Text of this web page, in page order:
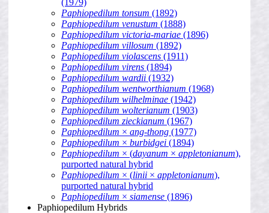
(1979)
Paphiopedilum tonsum (1892)
Paphiopedilum venustum (1888)
Paphiopedilum victoria-mariae(1896)
Paphiopedilum villosum (1892)
Paphiopedilum violascens(1911)
Paphiopedilum virens(1894)
Paphiopedilum wardii(1932)
Paphiopedilum wentworthianum (1968)
Paphiopedilum wilhelminae(1942)
Paphiopedilum wolterianum (1903)
Paphiopedilum zieckianum (1967)
Paphiopedilum × ang-thong(1977)
Paphiopedilum × burbidgei(1894)
Paphiopedilum × (dayanum × appletonianum),
purported natural hybrid
Paphiopedilum × (linii× appletonianum),
purported natural hybrid
Paphiopedilum × siamense(1896)
Paphiopedilum Hybrids